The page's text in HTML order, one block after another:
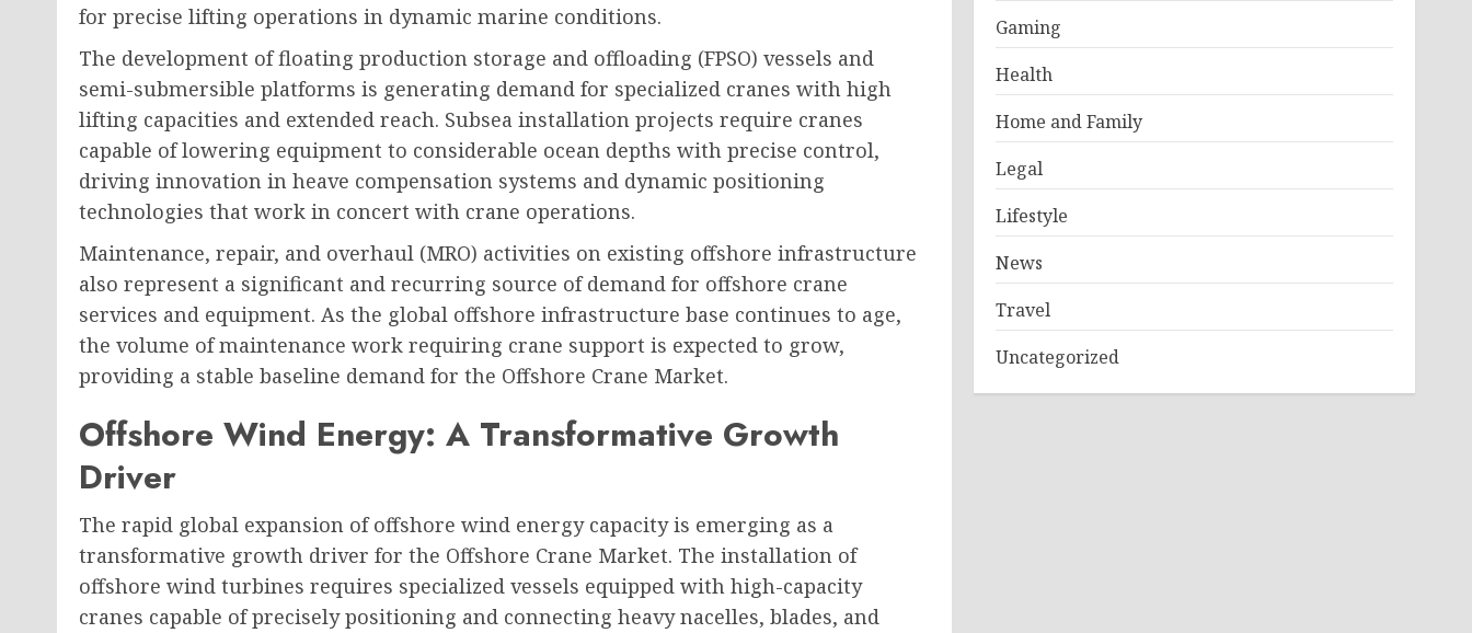
for precise lifting operations in dynamic marine conditions.
The development of floating production storage and offloading (FPSO) vessels and
semi-submersible platforms is generating demand for specialized cranes with high
lifting capacities and extended reach. Subsea installation projects require cranes
capable of lowering equipment to considerable ocean depths with precise control,
driving innovation in heave compensation systems and dynamic positioning
technologies that work in concert with crane operations.
Maintenance, repair, and overhaul (MRO) activities on existing offshore infrastructure
also represent a significant and recurring source of demand for offshore crane
services and equipment. As the global offshore infrastructure base continues to age,
the volume of maintenance work requiring crane support is expected to grow,
providing a stable baseline demand for the Offshore Crane Market.
Offshore Wind Energy: A Transformative Growth
Driver
The rapid global expansion of offshore wind energy capacity is emerging as a
transformative growth driver for the Offshore Crane Market. The installation of
offshore wind turbines requires specialized vessels equipped with high-capacity
cranes capable of precisely positioning and connecting heavy nacelles, blades, and
Gaming
Health
Home and Family
Legal
Lifestyle
News
Travel
Uncategorized